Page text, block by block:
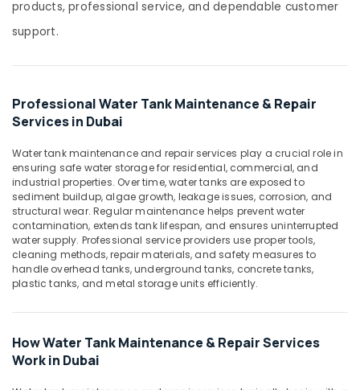
In
Dubai
Concept
Rotationally
Moulded
Tanks
In
Dubai
Industrial
Water
In
Fiberglass
Ladder
products, professional service, and dependable customer
support.
Professional Water Tank Maintenance & Repair
Services in Dubai
Water tank maintenance and repair services play a crucial role in
ensuring safe water storage for residential, commercial, and
industrial properties. Over time, water tanks are exposed to
sediment buildup, algae growth, leakage issues, corrosion, and
structural wear. Regular maintenance helps prevent water
contamination, extends tank lifespan, and ensures uninterrupted
water supply. Professional service providers use proper tools,
cleaning methods, repair materials, and safety measures to
handle overhead tanks, underground tanks, concrete tanks,
plastic tanks, and metal storage units efficiently.
How Water Tank Maintenance & Repair Services
Work in Dubai